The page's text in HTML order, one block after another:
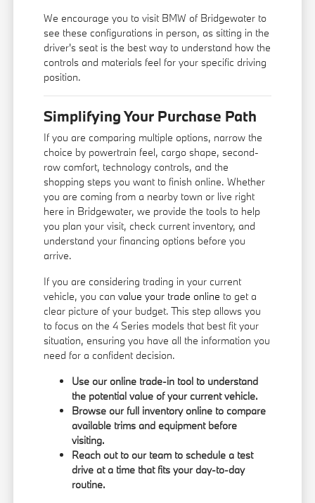
We encourage you to visit BMW of Bridgewater to
see these configurations in person, as sitting in the
driver's seat is the best way to understand how the
controls and materials feel for your specific driving
position.
Simplifying Your Purchase Path
If you are comparing multiple options, narrow the
choice by powertrain feel, cargo shape, second-
row comfort, technology controls, and the
shopping steps you want to finish online. Whether
you are coming from a nearby town or live right
here in Bridgewater, we provide the tools to help
you plan your visit, check current inventory, and
understand your financing options before you
arrive.
If you are considering trading in your current
vehicle, you canvalue your trade online to get a
clear picture of your budget. This step allows you
to focus on the 4 Series models that best fit your
situation, ensuring you have all the information you
need for a confident decision.
Use our online trade-in tool to understand
the potential value of your current vehicle.
Browse our full inventory online to compare
available trims and equipment before
visiting.
Reach out to our team to schedule a test
drive at a time that fits your day-to-day
routine.